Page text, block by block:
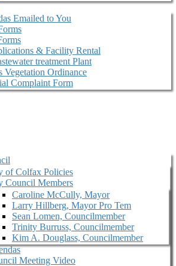
Emailed to You
& Facility Rental
treatment Plant
Vegetation Ordinance
Complaint Form
of Colfax Policies
Council Members
Caroline McCully, Mayor
Larry Hillberg, Mayor Pro Tem
Sean Lomen, Councilmember
Trinity Burruss, Councilmember
Kim A. Douglass, Councilmember
Meeting Video